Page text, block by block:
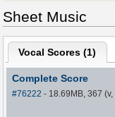
Sheet Music
Vocal Scores (1)
Complete Score
#76222 - 18.69MB, 367